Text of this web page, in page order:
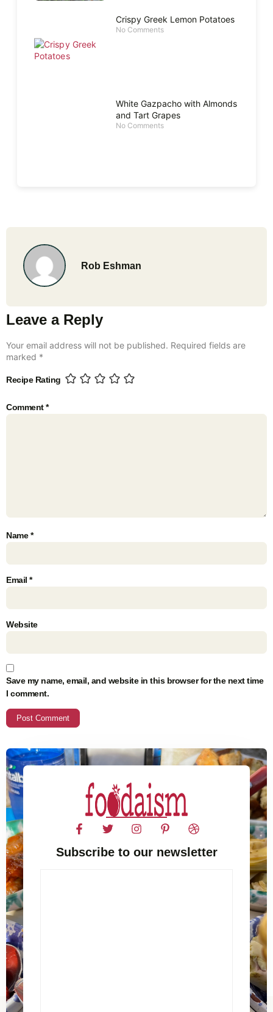
Crispy Greek Lemon Potatoes
No Comments
White Gazpacho with Almonds
and Tart Grapes
No Comments
Rob Eshman
Leave a Reply
Your email address will not be published. Required fields are
marked *
Recipe Rating
Comment*
Name*
Email *
Website
Save my name, email, and website in this browser for the next time
I comment.
Subscribe to our newsletter